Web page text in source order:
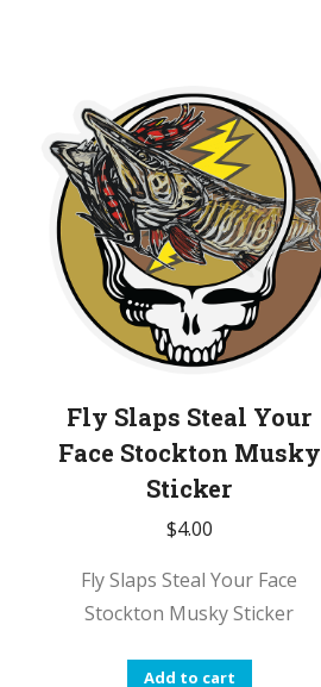
Fly Slaps Steal Your
Face Stockton Musky
Sticker
$4.00
Fly Slaps Steal Your Face
Stockton Musky Sticker
Add to cart